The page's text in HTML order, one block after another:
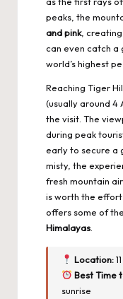
peaks, the
and pink, creating
can even catch a
world’s highest
Reaching Tiger
(usually around 4
the visit. The
during peak
early to secure a
misty, the
fresh mountain
is worth the
offers some of the
Himalayas.
Location:
Best Time
sunrise